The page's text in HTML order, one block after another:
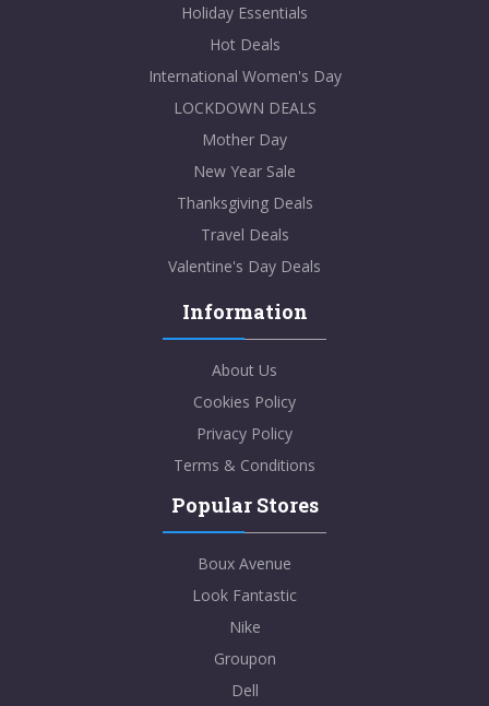
Holiday Essentials
Hot Deals
International Women's Day
LOCKDOWN DEALS
Mother Day
New Year Sale
Thanksgiving Deals
Travel Deals
Valentine's Day Deals
Information
About Us
Cookies Policy
Privacy Policy
Terms & Conditions
Popular Stores
Boux Avenue
Look Fantastic
Nike
Groupon
Dell